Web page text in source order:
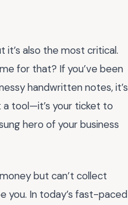
it’s also the most critical.
for that? If you’ve been
handwritten notes, it’s
a tool—it’s your ticket to
hero of your business
but can’t collect
you. In today’s fast-paced